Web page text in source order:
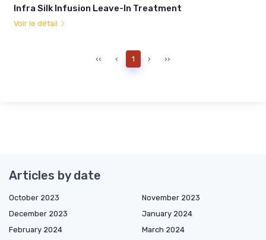
Infra Silk Infusion Leave-In Treatment
Voir le détail
‹‹ ‹ 1 › ››
Articles by date
October 2023
November 2023
December 2023
January 2024
February 2024
March 2024